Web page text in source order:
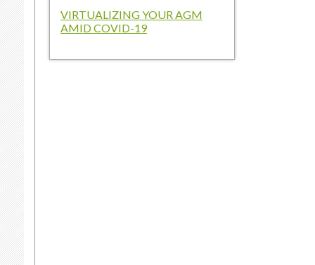
VIRTUALIZING YOUR AGM
AMID COVID-19